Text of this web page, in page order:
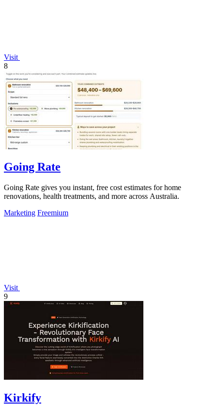
Visit
8
Going Rate
Going Rate gives you instant, free cost estimates for home
renovations, health treatments, and more across Australia.
Marketing Freemium
Visit
9
Kirkify